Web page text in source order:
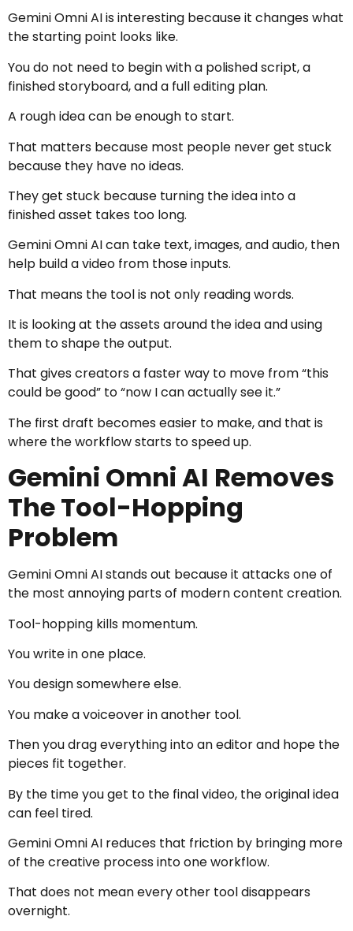
Gemini Omni AI is interesting because it changes what
the starting point looks like.
You do not need to begin with a polished script, a
finished storyboard, and a full editing plan.
A rough idea can be enough to start.
That matters because most people never get stuck
because they have no ideas.
They get stuck because turning the idea into a
finished asset takes too long.
Gemini Omni AI can take text, images, and audio, then
help build a video from those inputs.
That means the tool is not only reading words.
It is looking at the assets around the idea and using
them to shape the output.
That gives creators a faster way to move from “this
could be good” to “now I can actually see it.”
The first draft becomes easier to make, and that is
where the workflow starts to speed up.
Gemini Omni AI Removes
The Tool-Hopping
Problem
Gemini Omni AI stands out because it attacks one of
the most annoying parts of modern content creation.
Tool-hopping kills momentum.
You write in one place.
You design somewhere else.
You make a voiceover in another tool.
Then you drag everything into an editor and hope the
pieces fit together.
By the time you get to the final video, the original idea
can feel tired.
Gemini Omni AI reduces that friction by bringing more
of the creative process into one workflow.
That does not mean every other tool disappears
overnight.